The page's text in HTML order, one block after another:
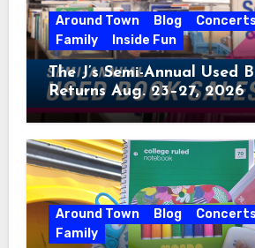
Around Town Blog
Family
Inside Fun
The J’s Semi-Annual Used
Returns Aug. 23–27, 2026
Around Town Blog
Family